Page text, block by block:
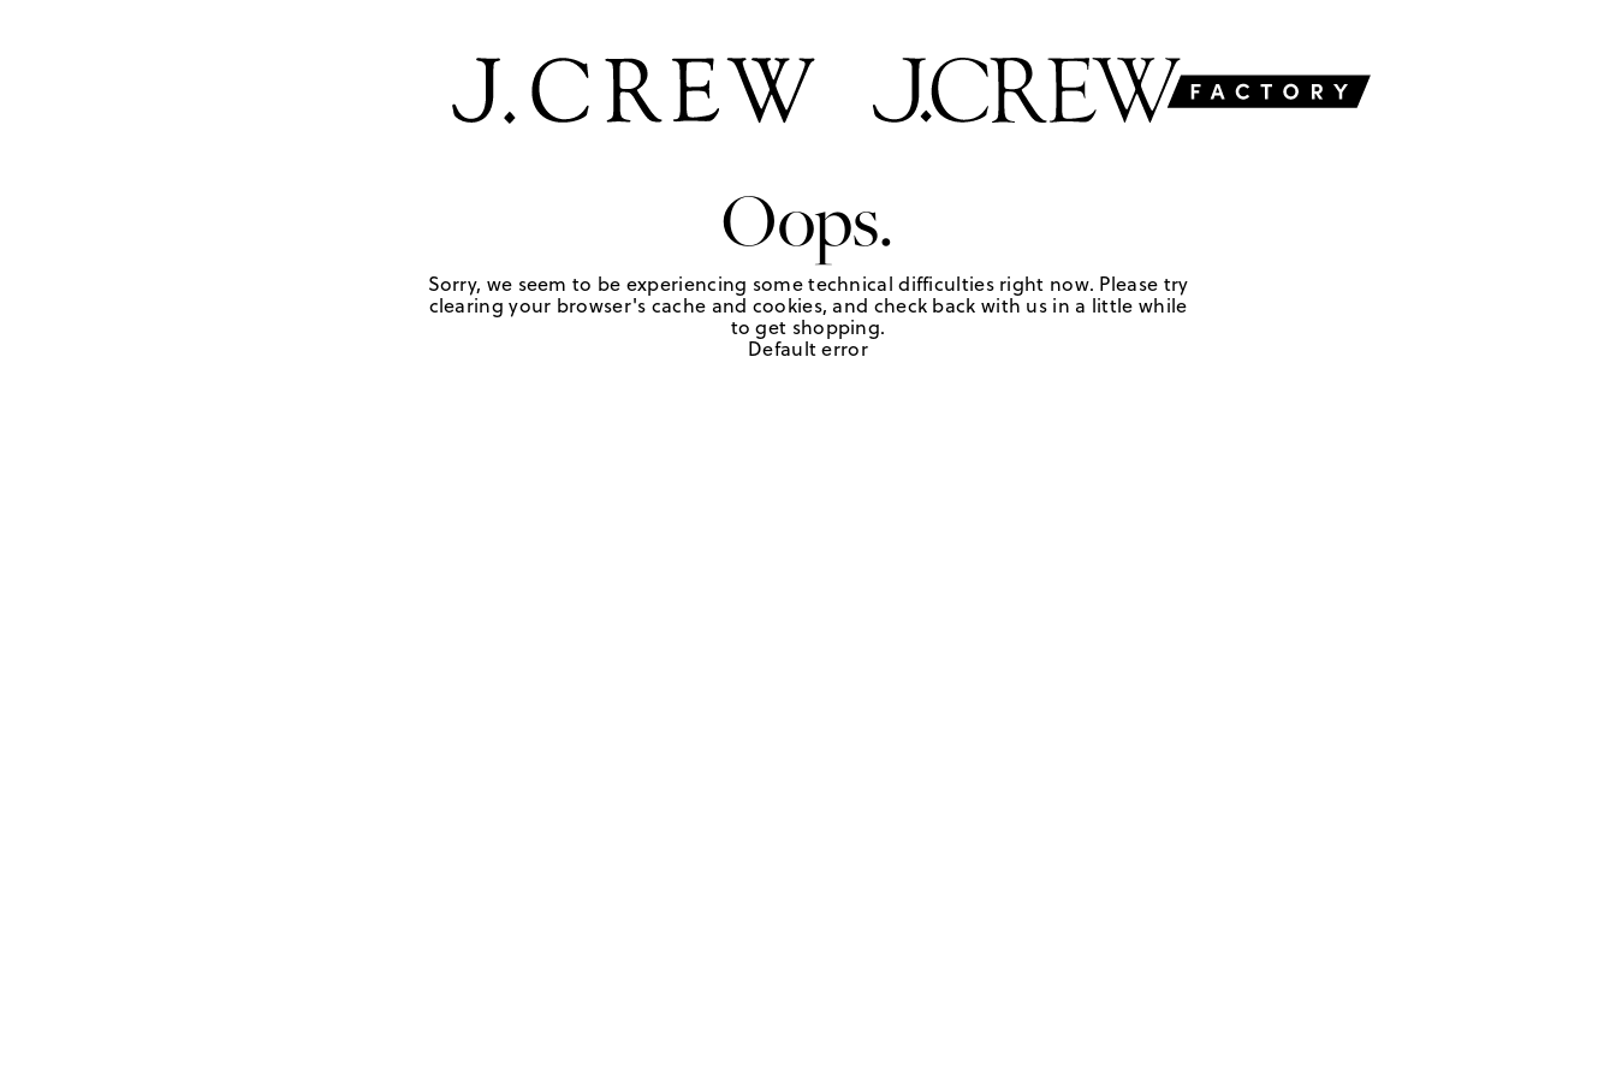
Oops.
Sorry, we seem to be experiencing some technical difficulties right now. Please try
clearing your browser's cache and cookies, and check back with us in a little while
to get shopping.
Default error